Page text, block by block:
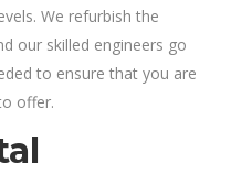
We refurbish the
our skilled engineers go
to ensure that you are
offer.